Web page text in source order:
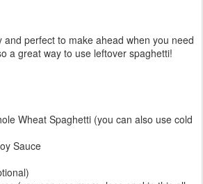
and perfect to make ahead when you need
a great way to use leftover spaghetti!
Wheat Spaghetti (you can also use cold
Sauce